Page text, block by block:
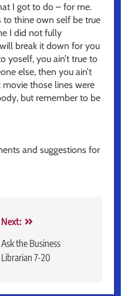
I got to do – for me.
to thine own self be true
I did not fully
break it down for you
yoself, you ain’t true to
else, then you ain’t
movie those lines were
but remember to be
and suggestions for
Next:
Ask the Business
Librarian 7-20